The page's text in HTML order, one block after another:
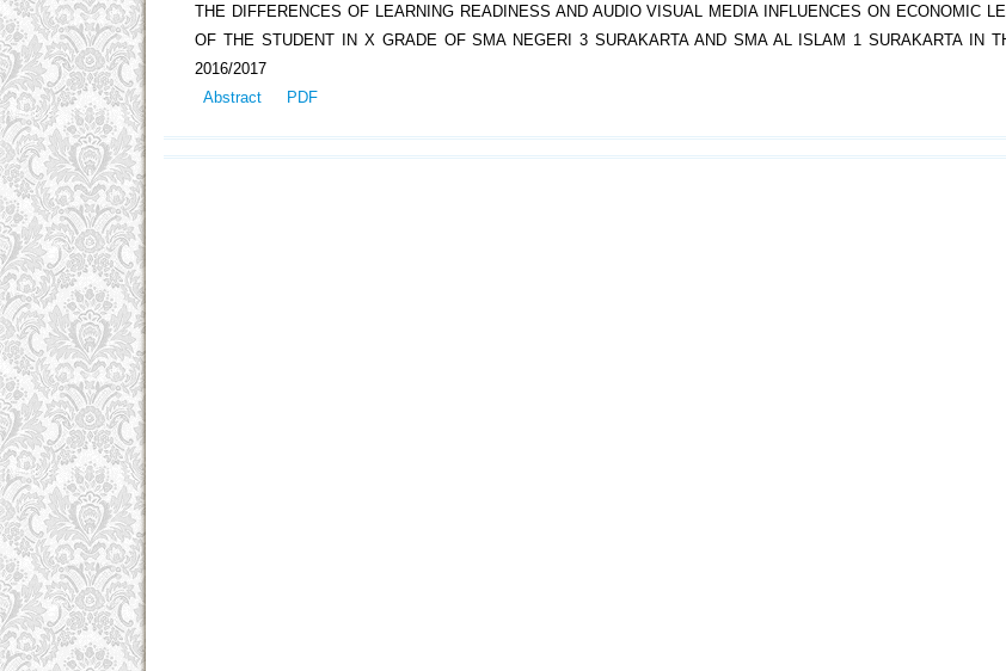
THE DIFFERENCES OF LEARNING READINESS AND AUDIO VISUAL MEDIA INFLUENCES ON ECONOMIC
OF THE STUDENT IN X GRADE OF SMA NEGERI 3 SURAKARTA AND SMA AL ISLAM 1 SURAKARTA IN
2016/2017
Abstract
PDF